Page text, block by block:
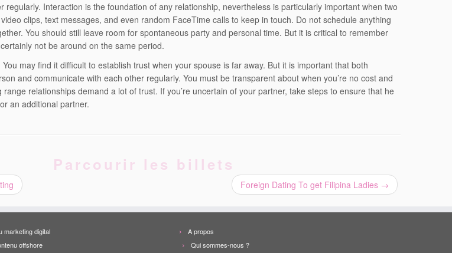
regularly. Interaction is the foundation of any relationship, nevertheless is particularly important when two
clips, text messages, and even random FaceTime calls to keep in touch. Do not schedule anything
You should still leave room for spontaneous party and personal time. But it is critical to remember
not be around on the same period.
may find it difficult to establish trust when your spouse is far away. But it is important that both
and communicate with each other regularly. You must be transparent about when you’re no cost and
relationships demand a lot of trust. If you’re uncertain of your partner, take steps to ensure that he
an additional partner.
Parcourir les billets
Foreign Dating To get Filipina Ladies →
marketing digital
offshore
A propos
Qui sommes-nous ?